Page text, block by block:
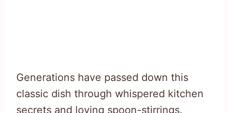
Generations have passed down this
classic dish through whispered kitchen
secrets and loving spoon-stirrings.